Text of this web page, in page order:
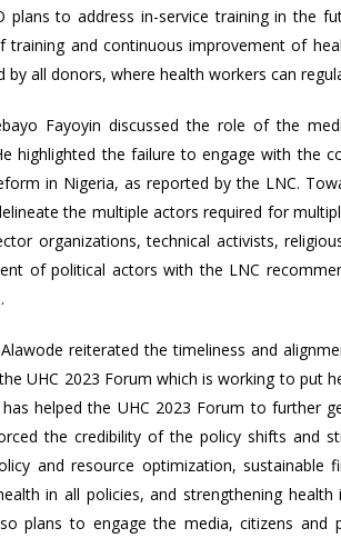
plans to address in-service training in the
training and continuous improvement of
by all donors, where health workers can
Fayoyin discussed the role of the
highlighted the failure to engage with the
in Nigeria, as reported by the LNC.
the multiple actors required for
organizations, technical activists,
of political actors with the LNC
reiterated the timeliness and
UHC 2023 Forum which is working to put
has helped the UHC 2023 Forum to further
the credibility of the policy shifts and
and resource optimization,
in all policies, and strengthening
plans to engage the media, citizens